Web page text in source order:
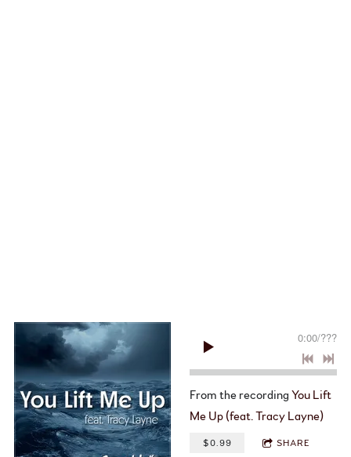
0:00/???
From the recording You Lift
Me Up (feat. Tracy Layne)
$0.99 SHARE